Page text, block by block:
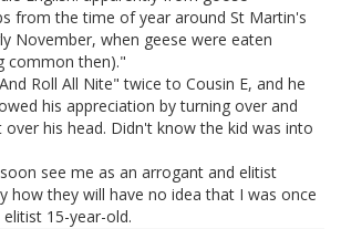
from the time of year around St Martin's
November, when geese were eaten
common then)."
Roll All Nite" twice to Cousin E, and he
his appreciation by turning over and
over his head. Didn't know the kid was into
see me as an arrogant and elitist
how they will have no idea that I was once
15-year-old.